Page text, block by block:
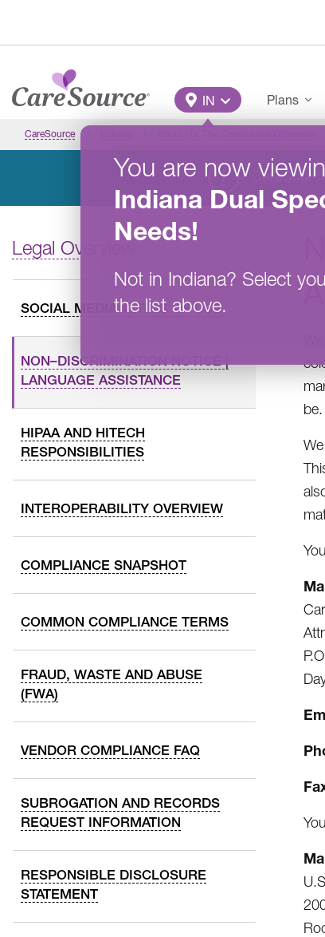
Main Menu
IN
You are now
Indiana Dual
Needs!
Not in Indiana? Select
the list above.
Plans
CareSource
Legal Overview
SOCIAL MEDIA TERMS OF USE
NON–DISCRIMINATION NOTICE |
LANGUAGE ASSISTANCE
HIPAA AND HITECH
RESPONSIBILITIES
INTEROPERABILITY OVERVIEW
COMPLIANCE SNAPSHOT
COMMON COMPLIANCE TERMS
FRAUD, WASTE AND ABUSE
(FWA)
VENDOR COMPLIANCE FAQ
SUBROGATION AND RECORDS
REQUEST INFORMATION
RESPONSIBLE DISCLOSURE
STATEMENT
be.